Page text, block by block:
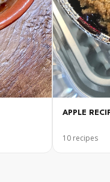
APPLE
10 recipes